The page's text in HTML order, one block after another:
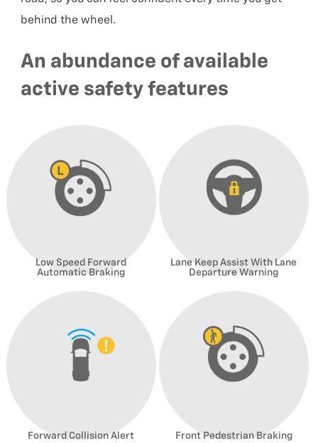
behind the wheel.
An abundance of available
active safety features
Low Speed Forward
Automatic Braking
Lane Keep Assist With Lane
Departure Warning
Forward Collision Alert Front Pedestrian Braking